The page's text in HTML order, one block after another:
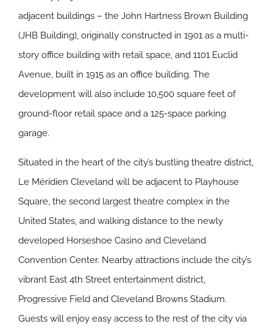
adjacent buildings – the John Hartness Brown Building
(JHB Building), originally constructed in 1901 as a multi-
story office building with retail space, and 1101 Euclid
Avenue, built in 1915 as an office building. The
development will also include 10,500 square feet of
ground-floor retail space and a 125-space parking
garage.
Situated in the heart of the city’s bustling theatre district,
Le Méridien Cleveland will be adjacent to Playhouse
Square, the second largest theatre complex in the
United States, and walking distance to the newly
developed Horseshoe Casino and Cleveland
Convention Center. Nearby attractions include the city’s
vibrant East 4th Street entertainment district,
Progressive Field and Cleveland Browns Stadium.
Guests will enjoy easy access to the rest of the city via